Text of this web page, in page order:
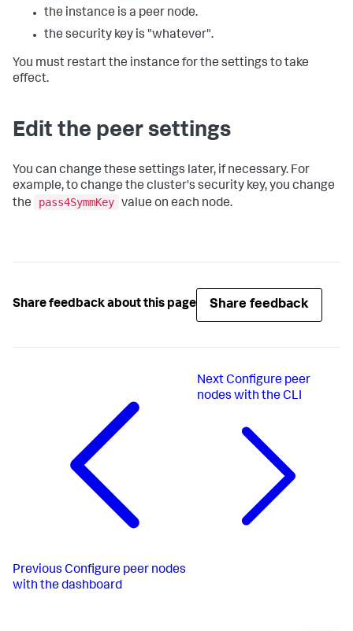
the instance is a peer node.
the security key is "whatever".
You must restart the instance for the settings to take
effect.
Edit the peer settings
You can change these settings later, if necessary. For
example, to change the cluster's security key, you change
the
pass4SymmKey value on each node.
Share feedback about this page Share feedback
Previous Configure peer nodes
with the dashboard
Next Configure peer
nodes with the CLI